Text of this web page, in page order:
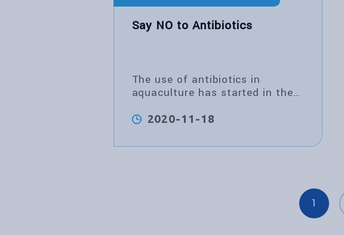
Say NO to Antibiotics
The use of antibiotics in
aquaculture has started in the
antibiotics
2020-11-18
1